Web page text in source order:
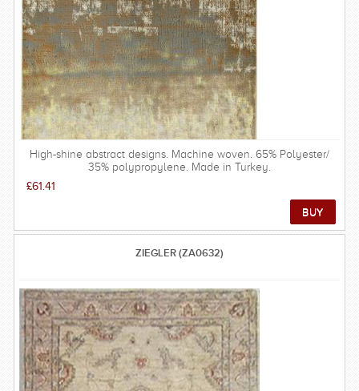
High-shine abstract designs. Machine woven. 65% Polyester/
35% polypropylene. Made in Turkey.
£61.41
ZIEGLER (ZA0632)